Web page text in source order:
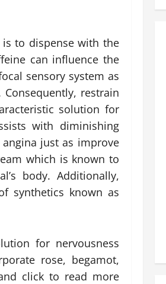
to dispense with the
can influence the
sensory system as
restrain
solution for
with diminishing
just as improve
which is known to
body. Additionally,
synthetics known as
for nervousness
rose, begamot,
click to read more